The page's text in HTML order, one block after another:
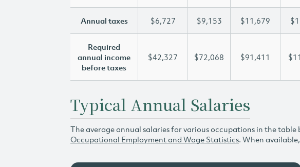
Annual taxes $6,727 $9,153 $11,679
Required
annual income
before taxes
$42,327 $72,068 $91,411
Typical Annual Salaries
The average annual salaries for various occupations in the
Occupational Employment and Wage Statistics. When